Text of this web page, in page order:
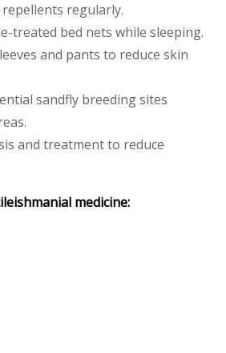
regularly.
treated bed nets while sleeping.
and pants to reduce skin
sandfly breeding sites
and treatment to reduce
medicine: